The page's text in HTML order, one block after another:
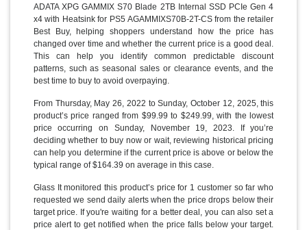
ADATA XPG GAMMIX S70 Blade 2TB Internal SSD PCIe Gen 4
x4 with Heatsink for PS5 AGAMMIXS70B-2T-CS from the retailer
Best Buy, helping shoppers understand how the price has
changed over time and whether the current price is a good deal.
This can help you identify common predictable discount
patterns, such as seasonal sales or clearance events, and the
best time to buy to avoid overpaying.
From Thursday, May 26, 2022 to Sunday, October 12, 2025, this
product’s price ranged from $99.99 to $249.99, with the lowest
price occurring on Sunday, November 19, 2023. If you’re
deciding whether to buy now or wait, reviewing historical pricing
can help you determine if the current price is above or below the
typical range of $164.39 on average in this case.
Glass It monitored this product’s price for 1 customer so far who
requested we send daily alerts when the price drops below their
target price. If you're waiting for a better deal, you can also set a
price alert to get notified when the price falls below your target.